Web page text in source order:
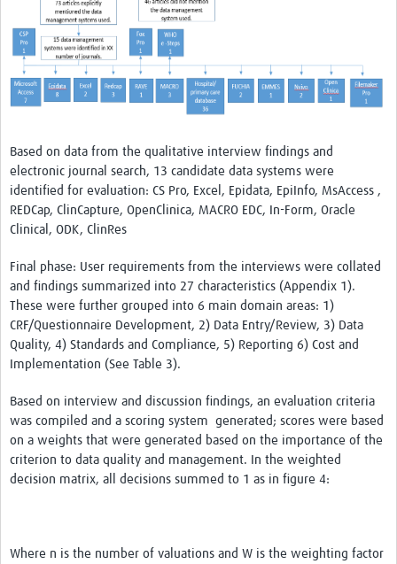
Based on data from the qualitative interview findings and
electronic journal search, 13 candidate data systems were
identified for evaluation: CS Pro, Excel, Epidata, EpiInfo, MsAccess ,
REDCap, ClinCapture, OpenClinica, MACRO EDC, In-Form, Oracle
Clinical, ODK, ClinRes
Final phase: User requirements from the interviews were collated
and findings summarized into 27 characteristics (Appendix 1).
These were further grouped into 6 main domain areas: 1)
CRF/Questionnaire Development, 2) Data Entry/Review, 3) Data
Quality, 4) Standards and Compliance, 5) Reporting 6) Cost and
Implementation (See Table 3).
Based on interview and discussion findings, an evaluation criteria
was compiled and a scoring system generated; scores were based
on a weights that were generated based on the importance of the
criterion to data quality and management. In the weighted
decision matrix, all decisions summed to 1 as in figure 4:
Where n is the number of valuations and W is the weighting factor